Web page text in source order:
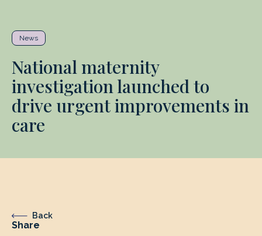
News
National maternity
investigation launched to
drive urgent improvements in
care
Back
Share